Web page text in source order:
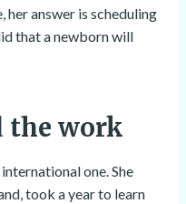
answer is scheduling
that a newborn will
the work
one. She
took a year to learn